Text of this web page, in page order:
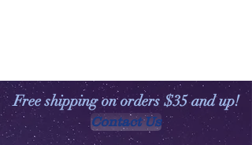
Free shipping on orders $35 and up!
Contact Us